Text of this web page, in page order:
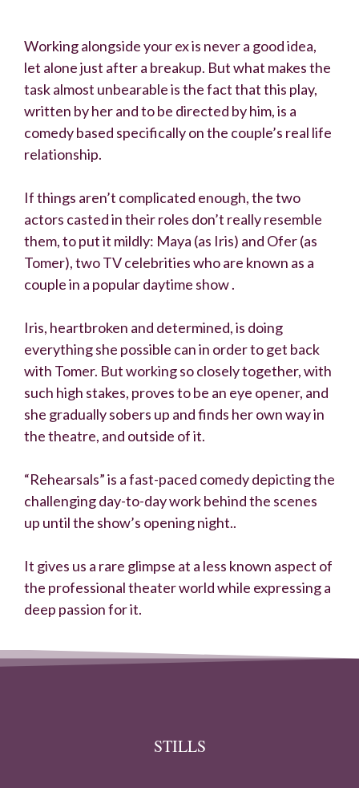
Working alongside your ex is never a good idea,
let alone just after a breakup. But what makes the
task almost unbearable is the fact that this play,
written by her and to be directed by him, is a
comedy based specifically on the couple’s real life
relationship.
If things aren’t complicated enough, the two
actors casted in their roles don’t really resemble
them, to put it mildly: Maya (as Iris) and Ofer (as
Tomer), two TV celebrities who are known as a
couple in a popular daytime show .
Iris, heartbroken and determined, is doing
everything she possible can in order to get back
with Tomer. But working so closely together, with
such high stakes, proves to be an eye opener, and
she gradually sobers up and finds her own way in
the theatre, and outside of it.
“Rehearsals” is a fast-paced comedy depicting the
challenging day-to-day work behind the scenes
up until the show’s opening night..
It gives us a rare glimpse at a less known aspect of
the professional theater world while expressing a
deep passion for it.
STILLS